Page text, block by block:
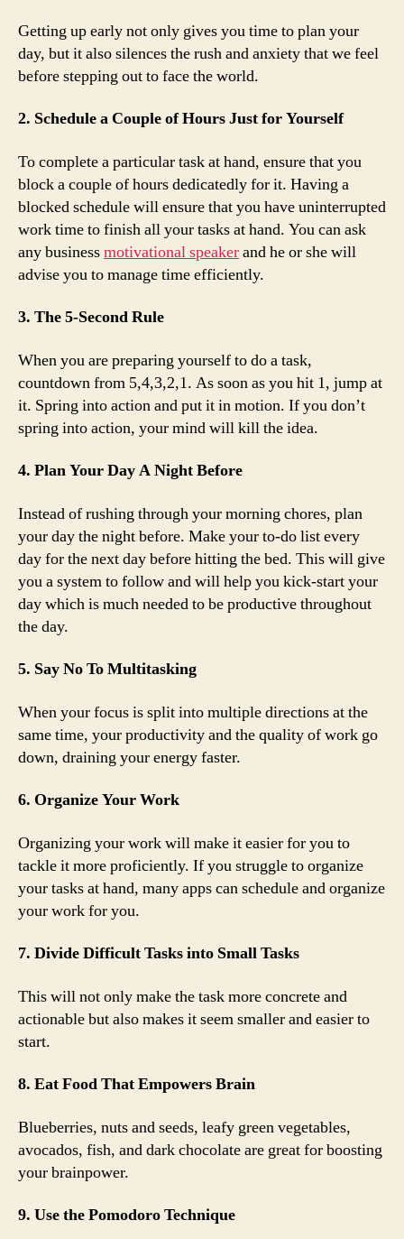
Getting up early not only gives you time to plan your
day, but it also silences the rush and anxiety that we feel
before stepping out to face the world.
2. Schedule a Couple of Hours Just for Yourself
To complete a particular task at hand, ensure that you
block a couple of hours dedicatedly for it. Having a
blocked schedule will ensure that you have uninterrupted
work time to finish all your tasks at hand. You can ask
any businessmotivational speakerand he or she will
advise you to manage time efficiently.
3. The 5-Second Rule
When you are preparing yourself to do a task,
countdown from 5,4,3,2,1. As soon as you hit 1, jump at
it. Spring into action and put it in motion. If you don’t
spring into action, your mind will kill the idea.
4. Plan Your Day A Night Before
Instead of rushing through your morning chores, plan
your day the night before. Make your to-do list every
day for the next day before hitting the bed. This will give
you a system to follow and will help you kick-start your
day which is much needed to be productive throughout
the day.
5. Say No To Multitasking
When your focus is split into multiple directions at the
same time, your productivity and the quality of work go
down, draining your energy faster.
6. Organize Your Work
Organizing your work will make it easier for you to
tackle it more proficiently. If you struggle to organize
your tasks at hand, many apps can schedule and organize
your work for you.
7. Divide Difficult Tasks into Small Tasks
This will not only make the task more concrete and
actionable but also makes it seem smaller and easier to
start.
8. Eat Food That Empowers Brain
Blueberries, nuts and seeds, leafy green vegetables,
avocados, fish, and dark chocolate are great for boosting
your brainpower.
9. Use the Pomodoro Technique